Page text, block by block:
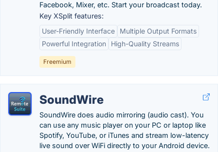
Facebook, Mixer, etc. Start your broadcast today.
Key XSplit features:
User-Friendly Interface
Multiple Output Formats
Powerful Integration
High-Quality Streams
Freemium
SoundWire
SoundWire does audio mirroring (audio cast). You
can use any music player on your PC or laptop like
Spotify, YouTube, or iTunes and stream low-latency
live sound over WiFi directly to your Android device.